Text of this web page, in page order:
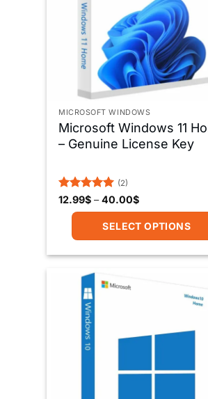
MICROSOFT WINDOWS
Microsoft Windows 11
– Genuine License Key
Rated5
out of 5
(2)
12.99$ – 40.00$Price
through
40.00$
SELECT OPTIONS
multiple
variants.
options